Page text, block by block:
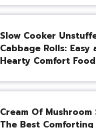
Slow Cooker
Cabbage Rolls: Easy
Hearty Comfort Food
Cream Of Mushroom
The Best Comforting